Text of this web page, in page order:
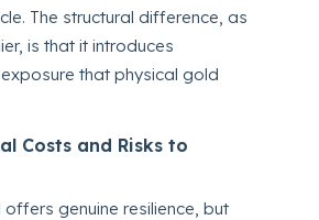
The structural difference, as
is that it introduces
that physical gold
Costs and Risks to
genuine resilience, but